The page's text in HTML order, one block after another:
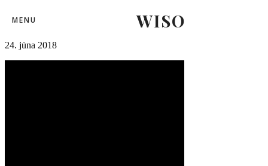
WISO
MENU
01slovensko_rusko (18)-2
24. júna 2018